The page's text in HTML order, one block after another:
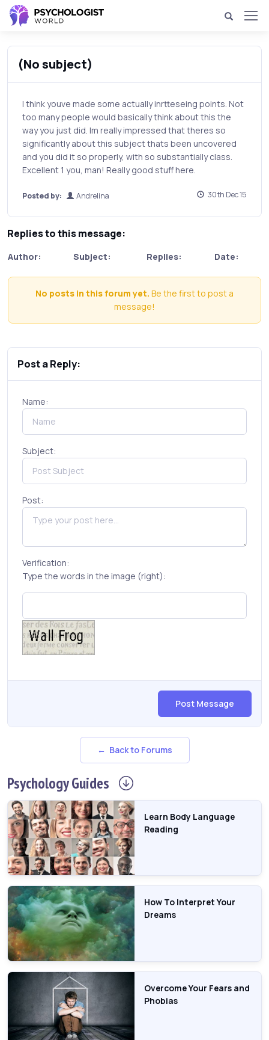
(No subject)
I think youve made some actually inrtteseing points. Not
too many people would basically think about this the
way you just did. Im really impressed that theres so
significantly about this subject thats been uncovered
and you did it so properly, with so substantially class.
Excellent 1 you, man! Really good stuff here.
30th Dec 15
Posted by: Andrelina
Replies to this message:
Author: Subject: Replies: Date:
No posts in this forum yet. Be the first to post a
message!
Post a Reply:
Name:
Subject:
Post:
Verification:
Type the words in the image (right):
Post Message
← Back to Forums
PsychologyGuides
Learn Body Language
Reading
How To Interpret Your
Dreams
Overcome Your Fears and
Phobias